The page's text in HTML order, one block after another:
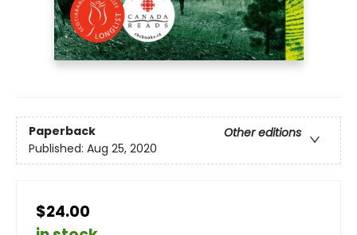
Paperback
Other editions
Published: Aug 25, 2020
$24.00